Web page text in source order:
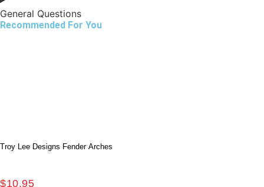
General Questions
Recommended For You
Troy Lee Designs Fender Arches
$10.95